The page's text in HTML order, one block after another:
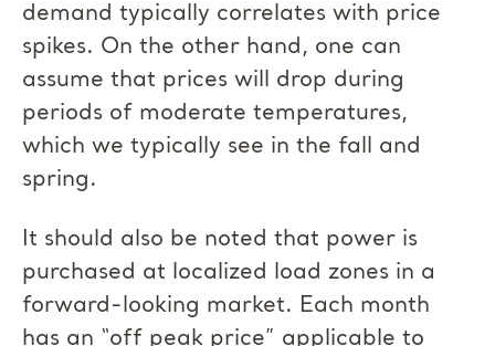
demand typically correlates with price
spikes. On the other hand, one can
assume that prices will drop during
periods of moderate temperatures,
which we typically see in the fall and
spring.
It should also be noted that power is
purchased at localized load zones in a
forward-looking market. Each month
has an “off peak price” applicable to